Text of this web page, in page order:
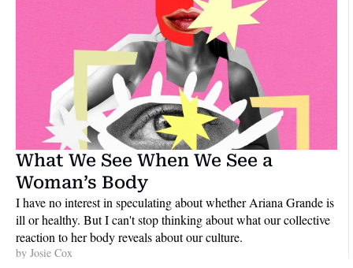
What We See When We See a
Woman’s Body
I have no interest in speculating about whether Ariana Grande is
ill or healthy. But I can't stop thinking about what our collective
reaction to her body reveals about our culture.
by Josie Cox